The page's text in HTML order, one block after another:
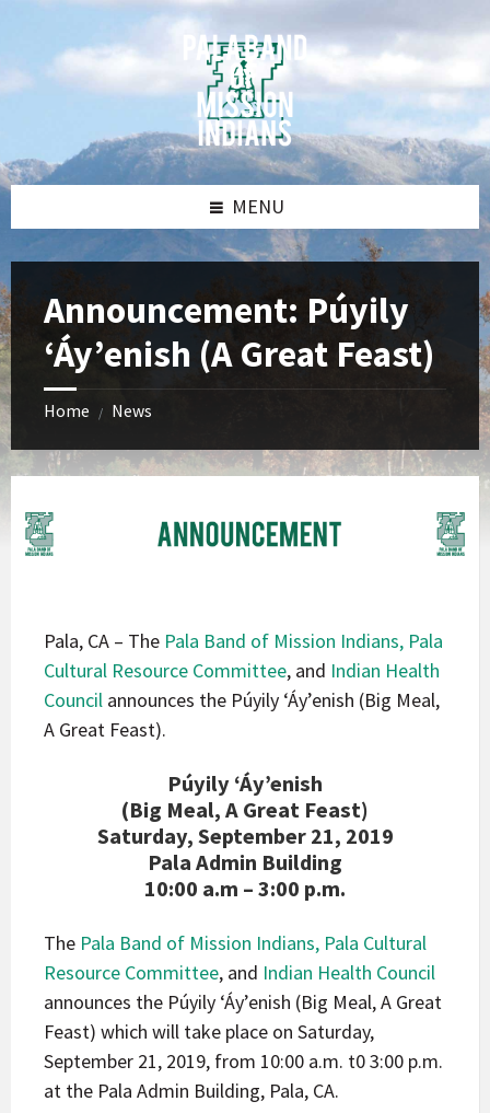
content
sidebar
sidebar
MENU
Announcement: Púyily
‘Áy’enish (A Great Feast)
Home / News
Pala, CA – The Pala Band of Mission Indians, Pala
Cultural Resource Committee, and Indian Health
Council announces the Púyily ‘Áy’enish (Big Meal,
A Great Feast).
Púyily ‘Áy’enish
(Big Meal, A Great Feast)
Saturday, September 21, 2019
Pala Admin Building
10:00 a.m – 3:00 p.m.
The Pala Band of Mission Indians, Pala Cultural
Resource Committee, and Indian Health Council
announces the Púyily ‘Áy’enish (Big Meal, A Great
Feast) which will take place on Saturday,
September 21, 2019, from 10:00 a.m. t0 3:00 p.m.
at the Pala Admin Building, Pala, CA.